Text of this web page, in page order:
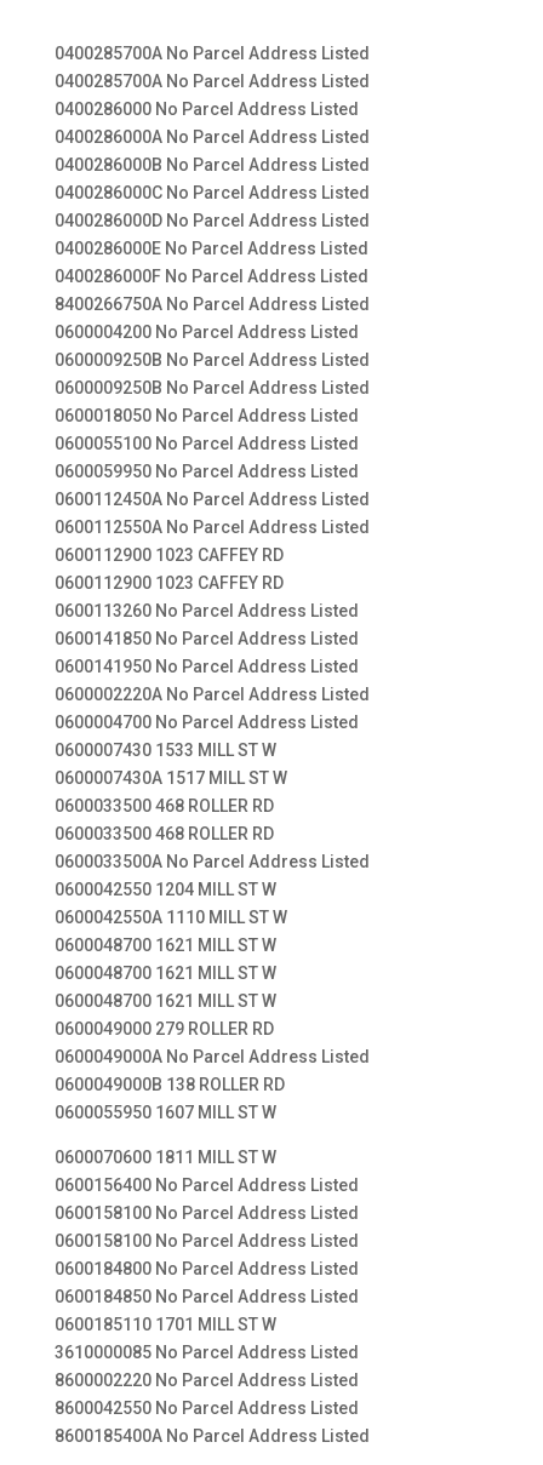
0400285700A No Parcel Address Listed
0400285700A No Parcel Address Listed
0400286000 No Parcel Address Listed
0400286000A No Parcel Address Listed
0400286000B No Parcel Address Listed
0400286000C No Parcel Address Listed
0400286000D No Parcel Address Listed
0400286000E No Parcel Address Listed
0400286000F No Parcel Address Listed
8400266750A No Parcel Address Listed
0600004200 No Parcel Address Listed
0600009250B No Parcel Address Listed
0600009250B No Parcel Address Listed
0600018050 No Parcel Address Listed
0600055100 No Parcel Address Listed
0600059950 No Parcel Address Listed
0600112450A No Parcel Address Listed
0600112550A No Parcel Address Listed
0600112900 1023 CAFFEY RD
0600112900 1023 CAFFEY RD
0600113260 No Parcel Address Listed
0600141850 No Parcel Address Listed
0600141950 No Parcel Address Listed
0600002220A No Parcel Address Listed
0600004700 No Parcel Address Listed
0600007430 1533 MILL ST W
0600007430A 1517 MILL ST W
0600033500 468 ROLLER RD
0600033500 468 ROLLER RD
0600033500A No Parcel Address Listed
0600042550 1204 MILL ST W
0600042550A 1110 MILL ST W
0600048700 1621 MILL ST W
0600048700 1621 MILL ST W
0600048700 1621 MILL ST W
0600049000 279 ROLLER RD
0600049000A No Parcel Address Listed
0600049000B 138 ROLLER RD
0600055950 1607 MILL ST W
0600070600 1811 MILL ST W
0600156400 No Parcel Address Listed
0600158100 No Parcel Address Listed
0600158100 No Parcel Address Listed
0600184800 No Parcel Address Listed
0600184850 No Parcel Address Listed
0600185110 1701 MILL ST W
3610000085 No Parcel Address Listed
8600002220 No Parcel Address Listed
8600042550 No Parcel Address Listed
8600185400A No Parcel Address Listed